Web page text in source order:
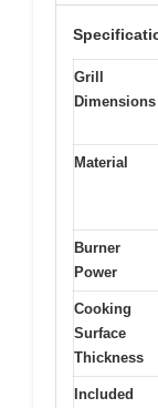
Grill
Dimensions
Material
Burner
Power
Cooking
Surface
Thickness
Included